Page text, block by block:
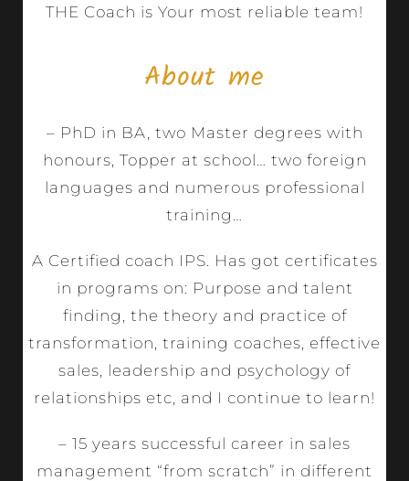
THE Coach is Your most reliable team!
About me
– PhD in BA, two Master degrees with
honours, Topper at school… two foreign
languages and numerous professional
training…
A Certified coach IPS. Has got certificates
in programs on: Purpose and talent
finding, the theory and practice of
transformation, training coaches, effective
sales, leadership and psychology of
relationships etc, and I continue to learn!
– 15 years successful career in sales
management “from scratch” in different